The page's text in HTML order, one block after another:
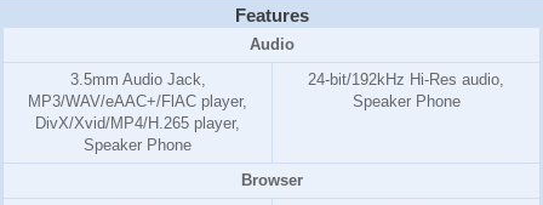
Features
Audio
3.5mm Audio Jack,
MP3/WAV/eAAC+/FlAC player,
DivX/Xvid/MP4/H.265 player,
Speaker Phone
24-bit/192kHz Hi-Res audio,
Speaker Phone
Browser